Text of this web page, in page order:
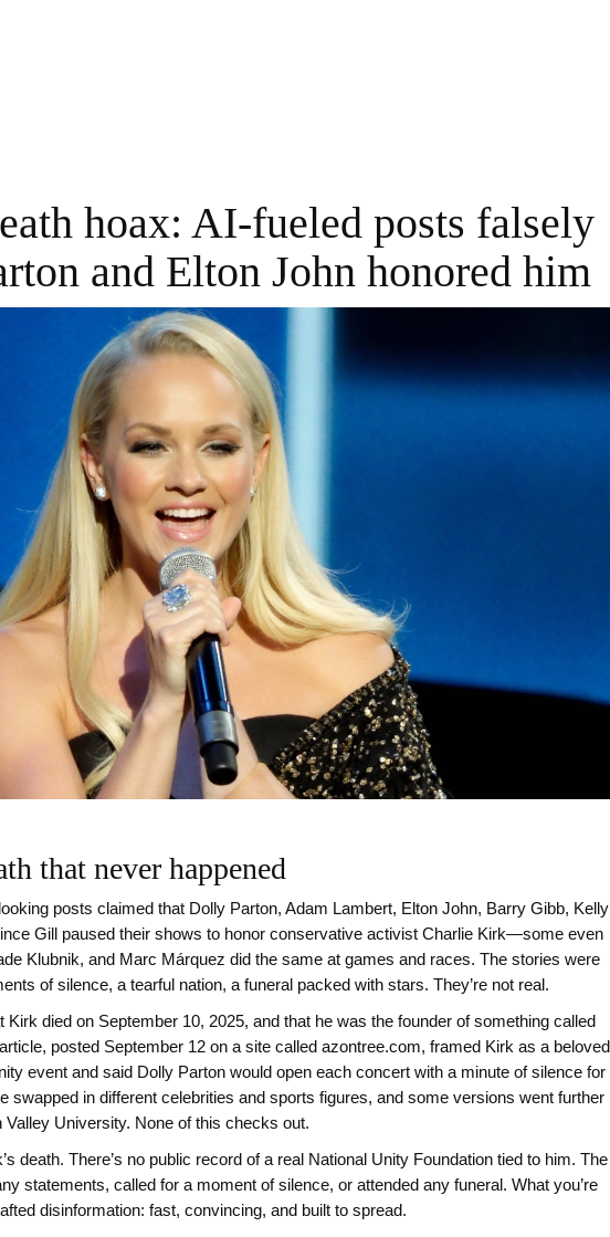
hoax: AI-fueled posts falsely
and Elton John honored him
that never happened
posts claimed that Dolly Parton, Adam Lambert, Elton John, Barry Gibb, Kelly
Gill paused their shows to honor conservative activist Charlie Kirk—some even
Klubnik, and Marc Márquez did the same at games and races. The stories were
of silence, a tearful nation, a funeral packed with stars. They’re not real.
Kirk died on September 10, 2025, and that he was the founder of something called
posted September 12 on a site called azontree.com, framed Kirk as a beloved
event and said Dolly Parton would open each concert with a minute of silence for
swapped in different celebrities and sports figures, and some versions went further
University. None of this checks out.
death. There’s no public record of a real National Unity Foundation tied to him. The
statements, called for a moment of silence, or attended any funeral. What you’re
disinformation: fast, convincing, and built to spread.